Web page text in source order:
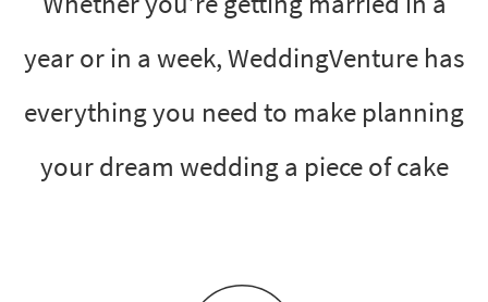
year or in a week, WeddingVenture has
everything you need to make planning
your dream wedding a piece of cake